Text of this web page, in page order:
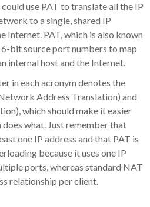
use PAT to translate all the IP
to a single, shared IP
Internet. PAT, which is also known
bit source port numbers to map
internal host and the Internet.
in each acronym denotes the
Address Translation) and
which should make it easier
what. Just remember that
one IP address and that PAT is
because it uses one IP
ports, whereas standard NAT
relationship per client.